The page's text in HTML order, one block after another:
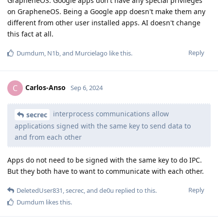
on GrapheneOS. Being a Google app doesn't make them any
different from other user installed apps. AI doesn't change
this fact at all.
Reply
Dumdum, N1b, and Murcielago like this.
C Carlos-Anso Sep 6, 2024
secrec
interprocess communications allow
applications signed with the same key to send data to
and from each other
Apps do not need to be signed with the same key to do IPC.
But they both have to want to communicate with each other.
Reply
DeletedUser831 secrec , and de0u replied to this.
Dumdum likes this.